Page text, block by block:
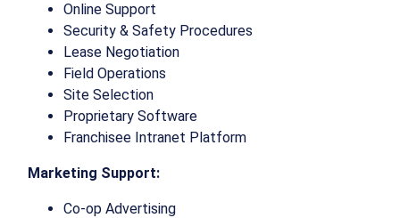
Online Support
Security & Safety Procedures
Lease Negotiation
Field Operations
Site Selection
Proprietary Software
Franchisee Intranet Platform
Marketing Support:
Co-op Advertising